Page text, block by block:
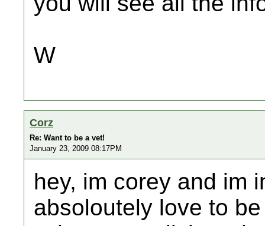
W
Corz
Re: Want to be a vet!
January 23, 2009 08:17PM
hey, im corey and im
absoloutely love to